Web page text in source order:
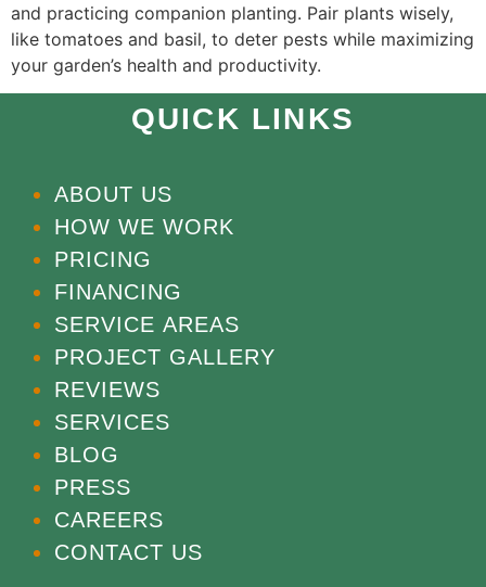
and practicing companion planting. Pair plants wisely,
like tomatoes and basil, to deter pests while maximizing
your garden’s health and productivity.
QUICK LINKS
ABOUT US
HOW WE WORK
PRICING
FINANCING
SERVICE AREAS
PROJECT GALLERY
REVIEWS
SERVICES
BLOG
PRESS
CAREERS
CONTACT US